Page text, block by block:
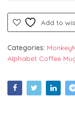
Add to
Categories:
Alphabet Coffee